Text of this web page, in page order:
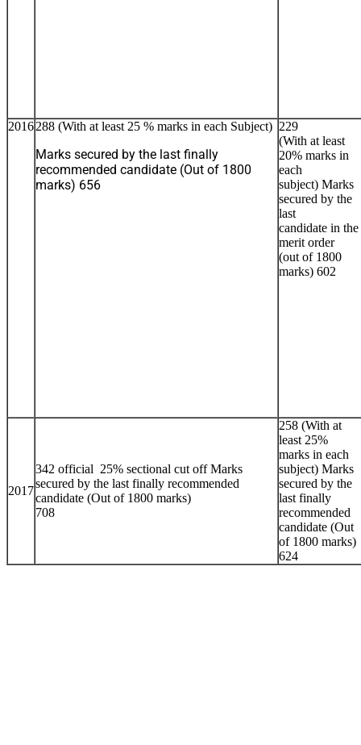
2016288 (With at least 25 % marks in each Subject)
Marks secured by the last finally
recommended candidate (Out of 1800
marks) 656
229
(With at least
20% marks in
each
subject) Marks
secured by the
last
candidate in the
merit order
(out of 1800
marks) 602
2017
342 official 25% sectional cut off Marks
secured by the last finally recommended
candidate (Out of 1800 marks)
708
258 (With at
least 25%
marks in each
subject) Marks
secured by the
last finally
recommended
candidate (Out
of 1800 marks)
624